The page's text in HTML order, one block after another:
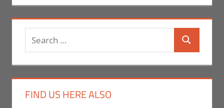
Search
for:
Search
FIND US HERE ALSO